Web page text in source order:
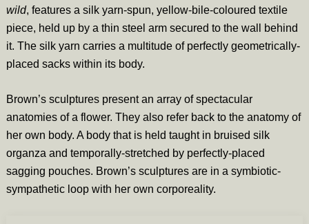
wild, features a silk yarn-spun, yellow-bile-coloured textile
piece, held up by a thin steel arm secured to the wall behind
it. The silk yarn carries a multitude of perfectly geometrically-
placed sacks within its body.
Brown’s sculptures present an array of spectacular
anatomies of a flower. They also refer back to the anatomy of
her own body. A body that is held taught in bruised silk
organza and temporally-stretched by perfectly-placed
sagging pouches. Brown’s sculptures are in a symbiotic-
sympathetic loop with her own corporeality.